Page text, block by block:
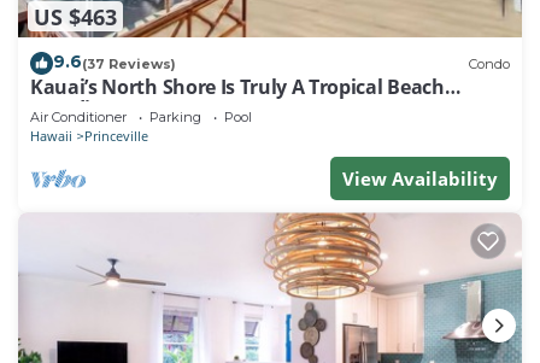
US $463
9.6(37 Reviews) Condo
Kauai’s North Shore Is Truly A Tropical Beach
Paradise! HEART OF PRINCEVILLE AC
Air Conditioner Parking Pool
Hawaii Princeville
View Availability